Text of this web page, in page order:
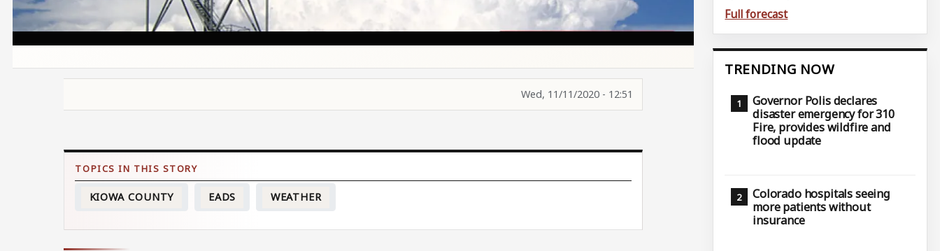
Wed, 11/11/2020 - 12:51
KIOWA COUNTY EADS WEATHER
Full forecast
TRENDING NOW
Governor Polis declares
disaster emergency for 310
Fire, provides wildfire and
flood update
Colorado hospitals seeing
more patients without
insurance